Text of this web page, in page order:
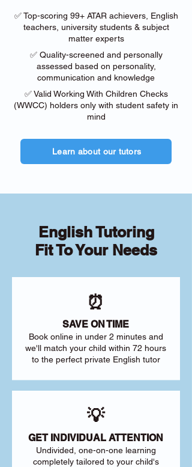
✅ Top-scoring 99+ ATAR achievers, English
teachers, university students & subject
matter experts
✅ Quality-screened and personally
assessed based on personality,
communication and knowledge
✅ Valid Working With Children Checks
(WWCC) holders only with student safety in
mind
Learn about our tutors
English Tutoring
Fit To Your Needs
⏰
SAVE ON TIME
Book online in under 2 minutes and
we'll match your child within 72 hours
to the perfect private English tutor
💡
GET INDIVIDUAL ATTENTION
Undivided, one-on-one learning
completely tailored to your child's